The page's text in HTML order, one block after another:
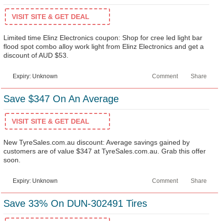
VISIT SITE & GET DEAL
Limited time Elinz Electronics coupon: Shop for cree led light bar
flood spot combo alloy work light from Elinz Electronics and get a
discount of AUD $53.
Expiry: Unknown Share
Comment
Save $347 On An Average
VISIT SITE & GET DEAL
New TyreSales.com.au discount: Average savings gained by
customers are of value $347 at TyreSales.com.au. Grab this offer
soon.
Expiry: Unknown Share
Comment
Save 33% On DUN-302491 Tires